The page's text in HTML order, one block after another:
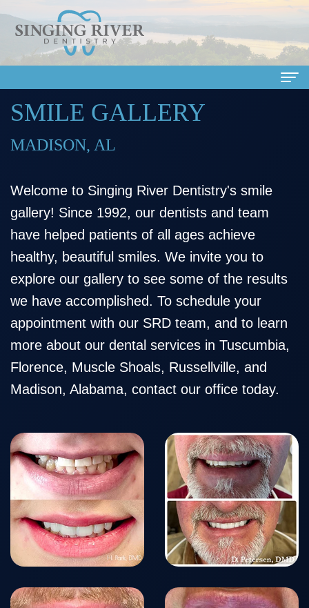
Home
About Us
Our
Doctors
Meet
Our
Team
Our
Technology
Family
Dentistry
Cosmetic
Dentistry
Restorative
Dentistry
Patient Info
Financial
&
Insurance
Healthy
Smile
Protection
Plan
Smile Gallery
Dental Reviews
Contact Us
Blog
SMILE GALLERY
MADISON, AL
Welcome to Singing River Dentistry's smile
gallery! Since 1992, our dentists and team
have helped patients of all ages achieve
healthy, beautiful smiles. We invite you to
explore our gallery to see some of the results
we have accomplished. To schedule your
appointment with our SRD team, and to learn
more about our dental services in Tuscumbia,
Florence, Muscle Shoals, Russellville, and
Madison, Alabama, contact our office today.